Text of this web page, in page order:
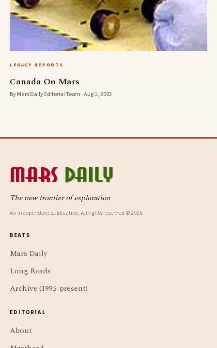
LEGACY REPORTS
Canada On Mars
By Mars Daily Editorial Team · Aug 1, 2003
The new frontier of exploration
An independent publication. All rights reserved © 2026.
BEATS
Mars Daily
Long Reads
Archive (1995-present)
EDITORIAL
About